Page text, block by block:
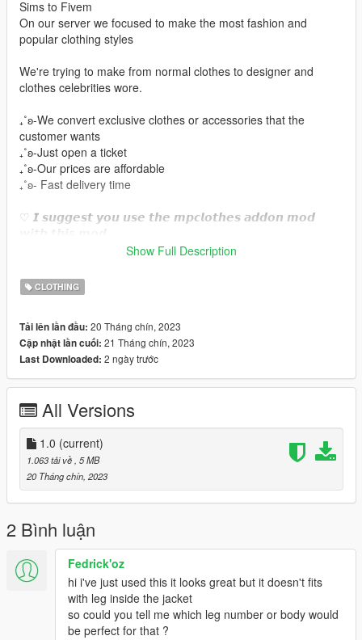
Sims to Fivem
On our server we focused to make the most fashion and
popular clothing styles
We're trying to make from normal clothes to designer and
clothes celebrities wore.
₊˚ʚ-We convert exclusive clothes or accessories that the
customer wants
₊˚ʚ-Just open a ticket
₊˚ʚ-Our prices are affordable
₊˚ʚ- Fast delivery time
♡ 𝙄 𝙨𝙪𝙜𝙜𝙚𝙨𝙩 𝙮𝙤𝙪 𝙪𝙨𝙚 𝙩𝙝𝙚 𝙢𝙥𝙘𝙡𝙤𝙩𝙝𝙚𝙨 𝙖𝙙𝙙𝙤𝙣 𝙢𝙤𝙙
https://www.gta5-mods.com/misc/mpclothes-addon-clothing-
♡𝙃𝙤𝙬 𝙩𝙤 𝙞𝙣𝙨𝙩𝙖𝙡𝙡 𝙩𝙤 𝙁𝙞𝙫𝙚𝙈.
characters-step-by-step-for-dummies/1048980
♡𝙃𝙤𝙬 𝙩𝙤 𝙞𝙣𝙨𝙩𝙖𝙡𝙡 𝙩𝙤 𝙨𝙞𝙣𝙜𝙡𝙚 𝙥𝙡𝙖𝙮𝙚𝙧.
mods/update/x64/dlcpacks/mpclothes/dlc.rpf/
1_mp_f_clothes_01
˚ʚ-Original creator : dorific
˚ʚ-Original mesh link : https://www.patreon.com/posts/fendi-
winter-set-45678489?
utm_medium=clipboard_copy&utm_source=copyLink&utm_ca
mpaign=postshare_fan&utm_content=join_link
Show Full Description
CLOTHING
Tải lên lần đầu: 20 Tháng chín, 2023
Cập nhật lần cuối: 21 Tháng chín, 2023
Last Downloaded: 2 ngày trước
All Versions
1.0 (current)
1.063 tải về, 5 MB
20 Tháng chín, 2023
2 Bình luận
Fedrick'oz
hi i've just used this it looks great but it doesn't fits
with leg inside the jacket
so could you tell me which leg number or body would
be perfect for that ?